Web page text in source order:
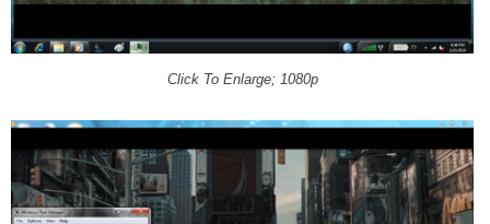
Click To Enlarge; 1080p